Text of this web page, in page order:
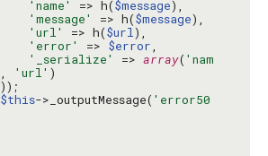
'name' => h($message
'message' => h($message
'url' => h($url
'error' => $error
'_serialize' => array( 'nam
, 'url'
$this->_outputMessage( 'error50